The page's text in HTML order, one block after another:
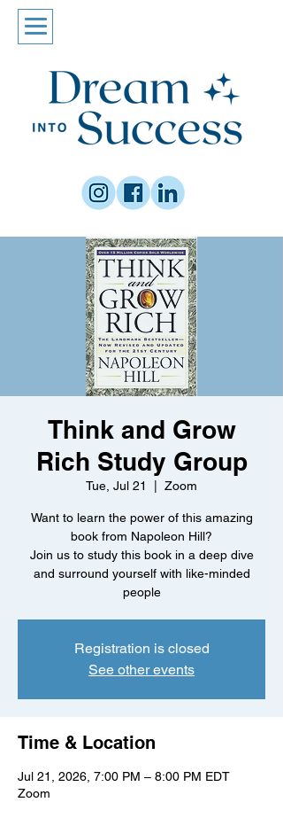
Think and Grow
Rich Study Group
Tue, Jul 21 Zoom
Want to learn the power of this amazing
book from Napoleon Hill?
Join us to study this book in a deep dive
and surround yourself with like-minded
people
Registration is closed
See other events
Time & Location
Jul 21, 2026, 7:00 PM – 8:00 PM EDT
Zoom